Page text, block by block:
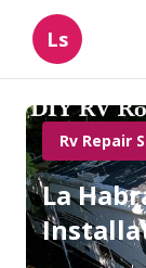
Ls
Rv Repair
La